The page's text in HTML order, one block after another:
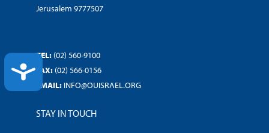
ACCESSIBILITY
Jerusalem 9777507
TEL: (02) 560-9100
FAX: (02) 566-0156
EMAIL: INFO@OUISRAEL.ORG
STAY IN TOUCH